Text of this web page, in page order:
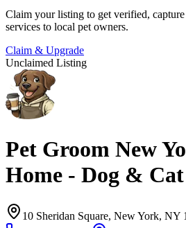
Claim your listing to get verified,
services to local pet owners.
Claim & Upgrade
Unclaimed Listing
Pet Groom New
Home - Dog &
10 Sheridan Square, New York, NY